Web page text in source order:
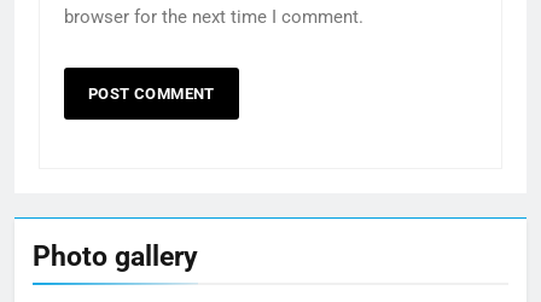
Photo gallery
browser for the next time I comment.